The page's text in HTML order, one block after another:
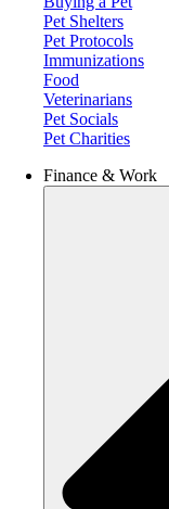
Pet Shelters
Pet Protocols
Immunizations
Food
Veterinarians
Pet Socials
Pet Charities
Finance & Work